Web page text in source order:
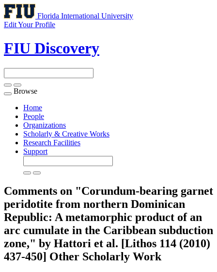
Florida International University
Edit Your Profile
FIU Discovery
Toggle
navigation
Browse
Home
People
Organizations
Scholarly & Creative Works
Research Facilities
Support
Comments on "Corundum-bearing garnet
peridotite from northern Dominican
Republic: A metamorphic product of an
arc cumulate in the Caribbean subduction
zone," by Hattori et al. [Lithos 114 (2010)
437-450] Other Scholarly Work